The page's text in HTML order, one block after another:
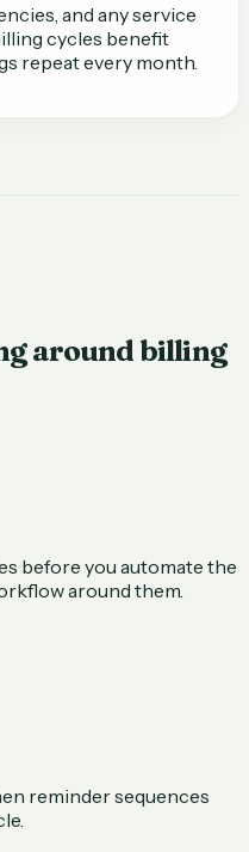
and any service
cycles benefit
repeat every month.
around billing
before you automate the
around them.
reminder sequences